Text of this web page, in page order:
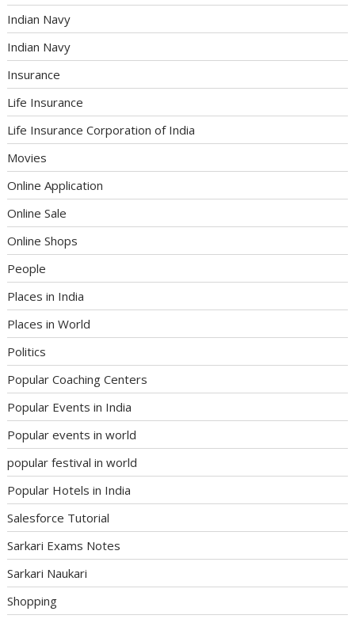
Indian Navy
Indian Navy
Insurance
Life Insurance
Life Insurance Corporation of India
Movies
Online Application
Online Sale
Online Shops
People
Places in India
Places in World
Politics
Popular Coaching Centers
Popular Events in India
Popular events in world
popular festival in world
Popular Hotels in India
Salesforce Tutorial
Sarkari Exams Notes
Sarkari Naukari
Shopping